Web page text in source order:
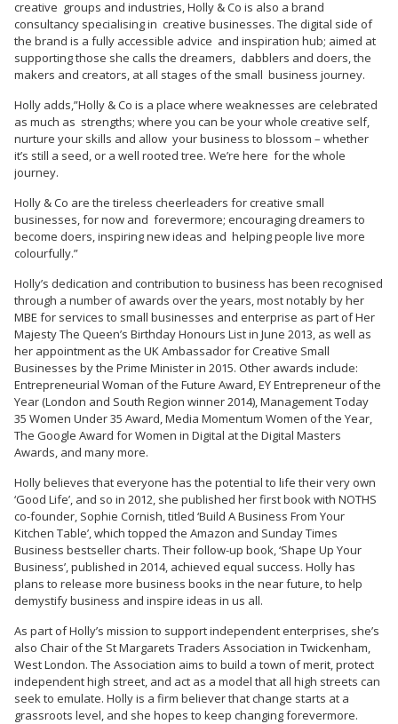
creative groups and industries, Holly & Co is also a brand
consultancy specialising in creative businesses. The digital side of
the brand is a fully accessible advice and inspiration hub; aimed at
supporting those she calls the dreamers, dabblers and doers, the
makers and creators, at all stages of the small business journey.
Holly adds,”Holly & Co is a place where weaknesses are celebrated
as much as strengths; where you can be your whole creative self,
nurture your skills and allow your business to blossom – whether
it’s still a seed, or a well rooted tree. We’re here for the whole
journey.
Holly & Co are the tireless cheerleaders for creative small
businesses, for now and forevermore; encouraging dreamers to
become doers, inspiring new ideas and helping people live more
colourfully.”
Holly’s dedication and contribution to business has been recognised
through a number of awards over the years, most notably by her
MBE for services to small businesses and enterprise as part of Her
Majesty The Queen’s Birthday Honours List in June 2013, as well as
her appointment as the UK Ambassador for Creative Small
Businesses by the Prime Minister in 2015. Other awards include:
Entrepreneurial Woman of the Future Award, EY Entrepreneur of the
Year (London and South Region winner 2014), Management Today
35 Women Under 35 Award, Media Momentum Women of the Year,
The Google Award for Women in Digital at the Digital Masters
Awards, and many more.
Holly believes that everyone has the potential to life their very own
‘Good Life’, and so in 2012, she published her first book with NOTHS
co-founder, Sophie Cornish, titled ‘Build A Business From Your
Kitchen Table’, which topped the Amazon and Sunday Times
Business bestseller charts. Their follow-up book, ‘Shape Up Your
Business’, published in 2014, achieved equal success. Holly has
plans to release more business books in the near future, to help
demystify business and inspire ideas in us all.
As part of Holly’s mission to support independent enterprises, she’s
also Chair of the St Margarets Traders Association in Twickenham,
West London. The Association aims to build a town of merit, protect
independent high street, and act as a model that all high streets can
seek to emulate. Holly is a firm believer that change starts at a
grassroots level, and she hopes to keep changing forevermore.